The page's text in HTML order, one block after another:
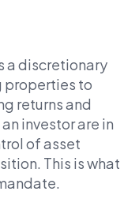
a discretionary
properties to
returns and
investor are in
of asset
This is what